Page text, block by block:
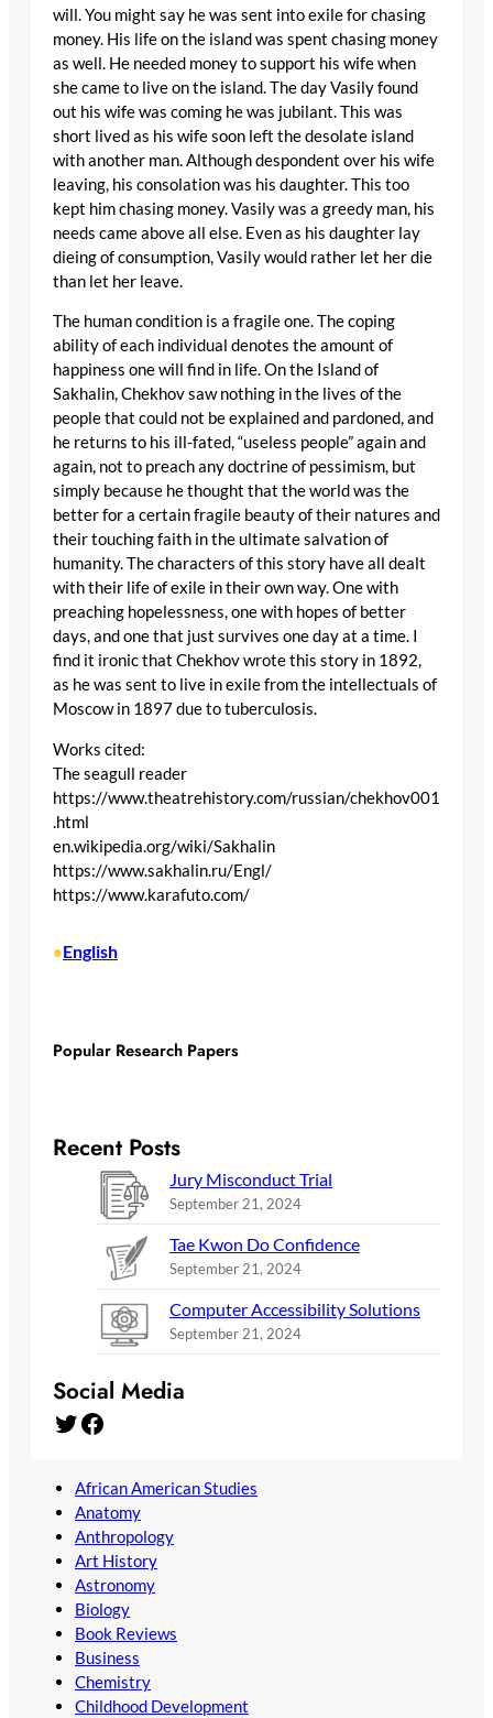
will. You might say he was sent into exile for chasing
money. His life on the island was spent chasing money
as well. He needed money to support his wife when
she came to live on the island. The day Vasily found
out his wife was coming he was jubilant. This was
short lived as his wife soon left the desolate island
with another man. Although despondent over his wife
leaving, his consolation was his daughter. This too
kept him chasing money. Vasily was a greedy man, his
needs came above all else. Even as his daughter lay
dieing of consumption, Vasily would rather let her die
than let her leave.
The human condition is a fragile one. The coping
ability of each individual denotes the amount of
happiness one will find in life. On the Island of
Sakhalin, Chekhov saw nothing in the lives of the
people that could not be explained and pardoned, and
he returns to his ill-fated, “useless people” again and
again, not to preach any doctrine of pessimism, but
simply because he thought that the world was the
better for a certain fragile beauty of their natures and
their touching faith in the ultimate salvation of
humanity. The characters of this story have all dealt
with their life of exile in their own way. One with
preaching hopelessness, one with hopes of better
days, and one that just survives one day at a time. I
find it ironic that Chekhov wrote this story in 1892,
as he was sent to live in exile from the intellectuals of
Moscow in 1897 due to tuberculosis.
Works cited:
The seagull reader
https://www.theatrehistory.com/russian/chekhov001
.html
en.wikipedia.org/wiki/Sakhalin
https://www.sakhalin.ru/Engl/
https://www.karafuto.com/
•English
Popular Research Papers
Recent Posts
Jury Misconduct Trial
September 21, 2024
Tae Kwon Do Confidence
September 21, 2024
Computer Accessibility Solutions
September 21, 2024
Social Media
Twitter Facebook
African American Studies
Anatomy
Anthropology
Art History
Astronomy
Biology
Book Reviews
Business
Chemistry
Childhood Development